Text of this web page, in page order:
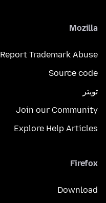
Mozilla
Report Trademark Abuse
Source code
تويتر
Join our Community
Explore Help Articles
Firefox
Download